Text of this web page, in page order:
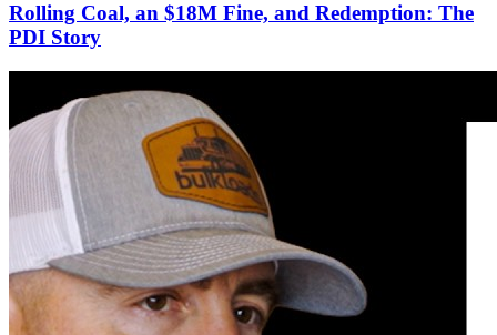
Rolling Coal, an $18M Fine, and Redemption: The
PDI Story